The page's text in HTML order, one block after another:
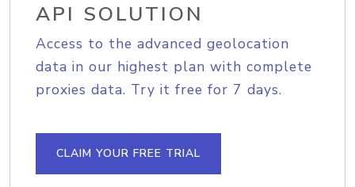
API SOLUTION
Access to the advanced geolocation
data in our highest plan with complete
proxies data. Try it free for 7 days.
CLAIM YOUR FREE TRIAL